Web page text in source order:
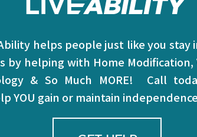
helps people just like you stay
by helping with Home Modification,
& So Much MORE! Call
YOU gain or maintain